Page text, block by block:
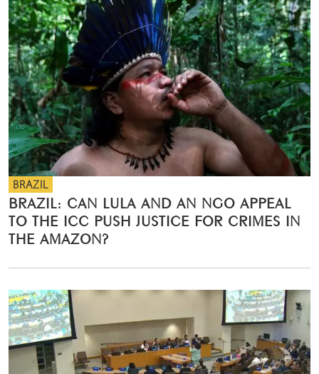
BRAZIL
BRAZIL: CAN LULA AND AN NGO APPEAL
TO THE ICC PUSH JUSTICE FOR CRIMES IN
THE AMAZON?